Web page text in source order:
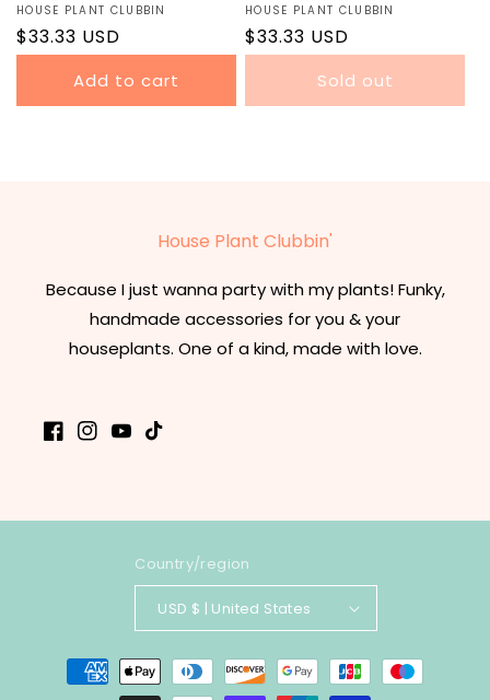
Vendor:
HOUSE PLANT CLUBBIN
Regular
price
$33.33 USD
Add to cart
Vendor:
HOUSE PLANT CLUBBIN
Regular
price
$33.33 USD
Sold out
House Plant Clubbin'
Because I just wanna party with my plants! Funky,
handmade accessories for you & your
houseplants. One of a kind, made with love.
Facebook
Instagram
YouTube
TikTok
Country/region
USD $ | United States
Payment
methods